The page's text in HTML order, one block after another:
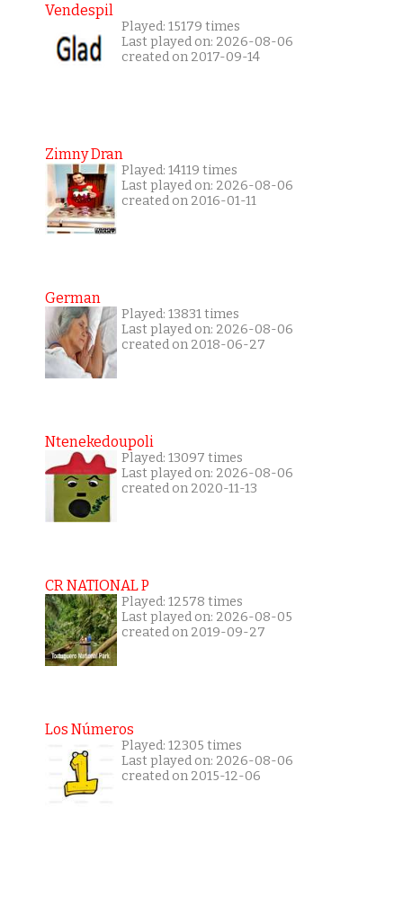
Vendespil
Played: 15179 times
Last played on: 2026-08-06
created on 2017-09-14
Zimny Dran
Played: 14119 times
Last played on: 2026-08-06
created on 2016-01-11
German
Played: 13831 times
Last played on: 2026-08-06
created on 2018-06-27
Ntenekedoupoli
Played: 13097 times
Last played on: 2026-08-06
created on 2020-11-13
CR NATIONAL P
Played: 12578 times
Last played on: 2026-08-05
created on 2019-09-27
Los Números
Played: 12305 times
Last played on: 2026-08-06
created on 2015-12-06